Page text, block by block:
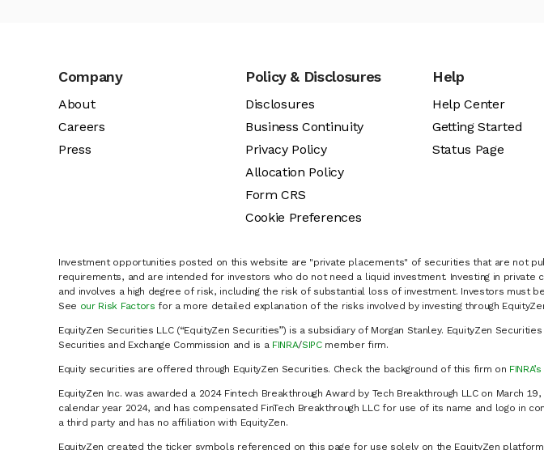
Company
About
Careers
Press
Policy & Disclosures
Disclosures
Business Continuity
Privacy Policy
Allocation Policy
Form CRS
Cookie Preferences
Help
Help Center
Getting Started
Status Page
Investment opportunities posted on this website are "private placements" of securities that are not
requirements, and are intended for investors who do not need a liquid investment. Investing in private
and involves a high degree of risk, including the risk of substantial loss of investment. Investors must
See our Risk Factors for a more detailed explanation of the risks involved by investing through
EquityZen Securities LLC (“EquityZen Securities”) is a subsidiary of Morgan Stanley. EquityZen
Securities and Exchange Commission and is a FINRA/SIPCmember firm.
Equity securities are offered through EquityZen Securities. Check the background of this firm on
EquityZen Inc. was awarded a 2024 Fintech Breakthrough Award by Tech Breakthrough LLC on March
calendar year 2024, and has compensated FinTech Breakthrough LLC for use of its name and logo in
a third party and has no affiliation with EquityZen.
EquityZen created the ticker symbols referenced on this page for use solely on the EquityZen